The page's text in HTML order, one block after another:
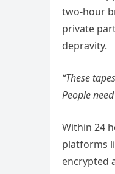
two-hour
private
depravity.
“These
People
Within 24
platforms
encrypted